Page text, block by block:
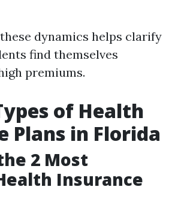
dynamics helps clarify
find themselves
premiums.
of Health
Plans in Florida
2 Most
Insurance